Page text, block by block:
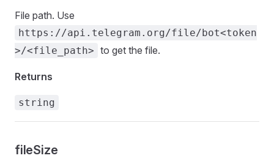
File path. Use
https://api.telegram.org/file/bot<token
>/<file_path> to get the file.
Returns
string
fileSize